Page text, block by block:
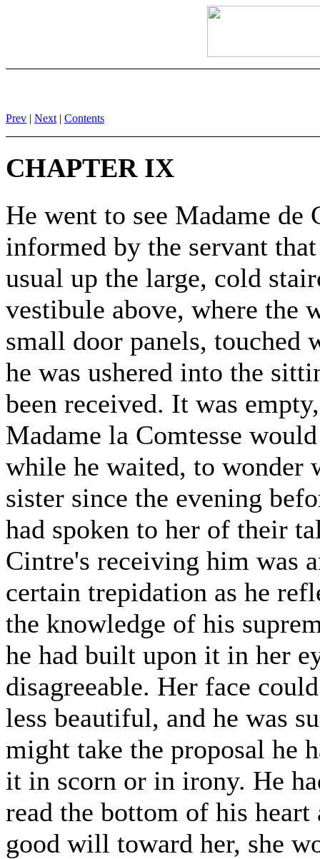
Prev | Next | Contents
CHAPTER IX
He went to see Madame de
informed by the servant
usual up the large, cold
vestibule above, where the
small door panels, touched
he was ushered into the
been received. It was
Madame la Comtesse
while he waited, to wonder
sister since the evening
had spoken to her of their
Cintre's receiving him was
certain trepidation as he
the knowledge of his
he had built upon it in her
disagreeable. Her face
less beautiful, and he was
might take the proposal he
it in scorn or in irony. He
read the bottom of his
good will toward her, she